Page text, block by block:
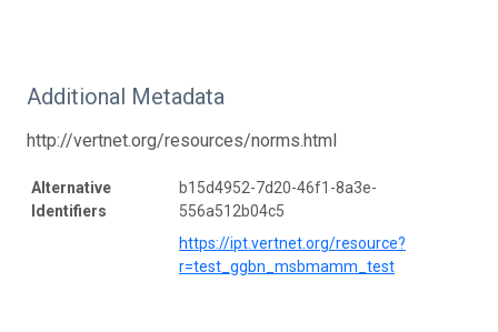
Additional Metadata
http://vertnet.org/resources/norms.html
Alternative
Identifiers
b15d4952-7d20-46f1-8a3e-
556a512b04c5
https://ipt.vertnet.org/resource?
r=test_ggbn_msbmamm_test